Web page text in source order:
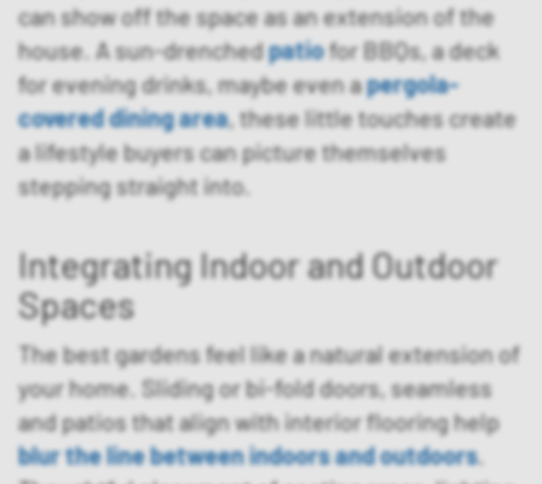
can show off the space as an extension of the
house. A sun-drenchedpatiofor BBQs, a deck
for evening drinks, maybe even apergola-
covered dining area, these little touches create
a lifestyle buyers can picture themselves
stepping straight into.
Integrating Indoor and Outdoor
Spaces
The best gardens feel like a natural extension of
your home. Sliding or bi-fold doors, seamless
and patios that align with interior flooring help
blur the line between indoors and outdoors.